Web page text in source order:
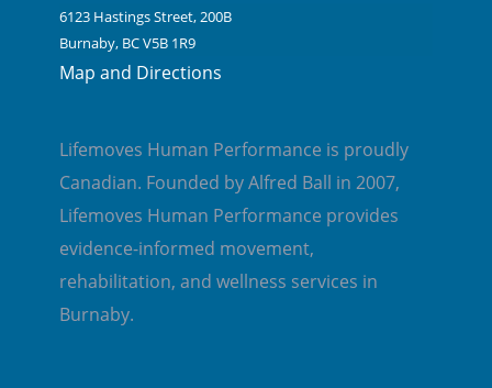
6123 Hastings Street, 200B
Burnaby, BC V5B 1R9
Map and Directions
Lifemoves Human Performance is proudly
Canadian. Founded by Alfred Ball in 2007,
Lifemoves Human Performance provides
evidence-informed movement,
rehabilitation, and wellness services in
Burnaby.